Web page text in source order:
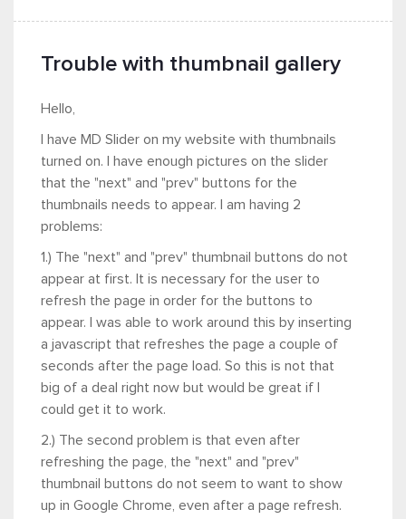
Trouble with thumbnail gallery
Hello,
I have MD Slider on my website with thumbnails
turned on. I have enough pictures on the slider
that the "next" and "prev" buttons for the
thumbnails needs to appear. I am having 2
problems:
1.) The "next" and "prev" thumbnail buttons do not
appear at first. It is necessary for the user to
refresh the page in order for the buttons to
appear. I was able to work around this by inserting
a javascript that refreshes the page a couple of
seconds after the page load. So this is not that
big of a deal right now but would be great if I
could get it to work.
2.) The second problem is that even after
refreshing the page, the "next" and "prev"
thumbnail buttons do not seem to want to show
up in Google Chrome, even after a page refresh.